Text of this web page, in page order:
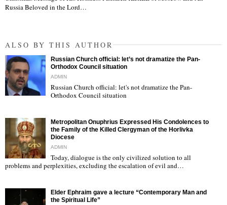
Russia Beloved in the Lord…
ALSO BY THIS AUTHOR
Russian Church official: let’s not dramatize the Pan-
Orthodox Council situation
ADMIN
Russian Church official: let's not dramatize the Pan-
Orthodox Council situation
Metropolitan Onuphrius Expressed His Condolences to
the Family of the Killed Clergyman of the Horlivka
Diocese
ADMIN
Today, dialogue is the only civilized solution to all
problems and perplexities, excluding the escalation of evil and…
Elder Ephraim gave a lecture “Contemporary Man and
the Spiritual Life”